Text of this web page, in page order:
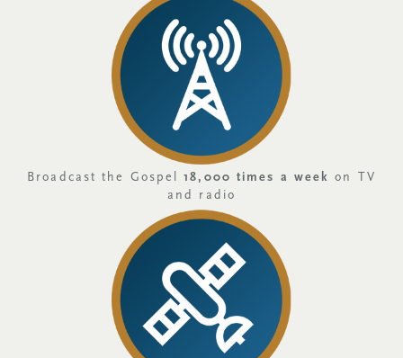
Broadcast the Gospel18,000 times a week on TV
and radio